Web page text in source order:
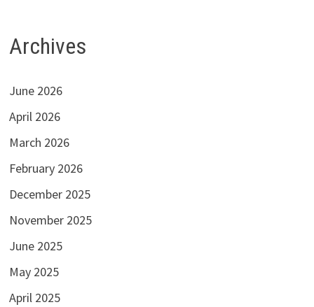
Archives
June 2026
April 2026
March 2026
February 2026
December 2025
November 2025
June 2025
May 2025
April 2025